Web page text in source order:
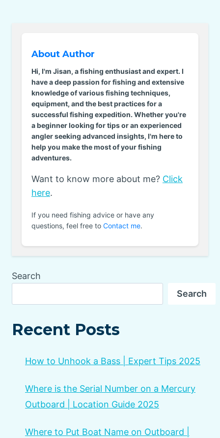
About Author
Hi, I'm Jisan, a fishing enthusiast and expert. I
have a deep passion for fishing and extensive
knowledge of various fishing techniques,
equipment, and the best practices for a
successful fishing expedition. Whether you're
a beginner looking for tips or an experienced
angler seeking advanced insights, I'm here to
help you make the most of your fishing
adventures.
Want to know more about me? Click
here.
If you need fishing advice or have any
questions, feel free to Contact me.
Search
Search
Recent Posts
How to Unhook a Bass | Expert Tips 2025
Where is the Serial Number on a Mercury
Outboard | Location Guide 2025
Where to Put Boat Name on Outboard |